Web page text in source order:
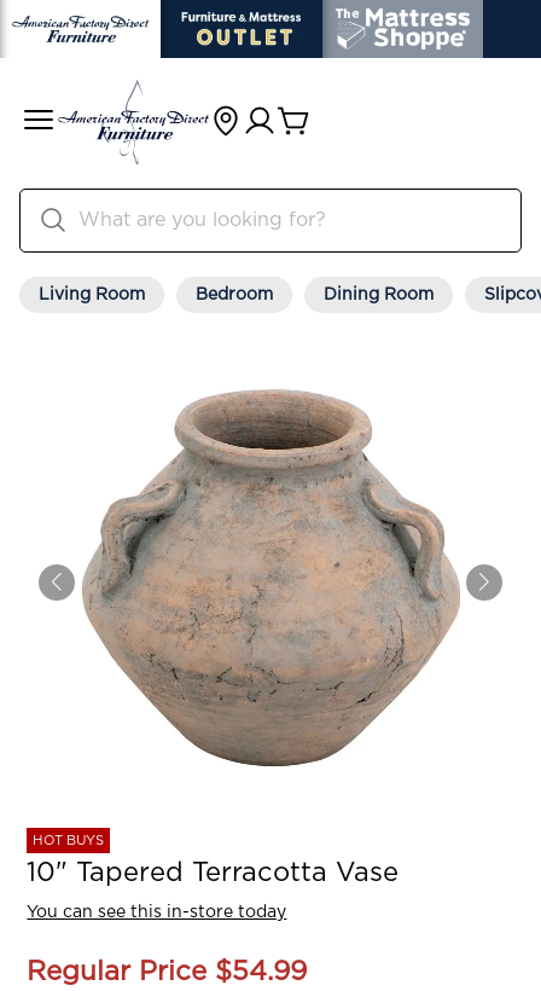
Living Room Bedroom Dining Room
HOT BUYS
10" Tapered Terracotta Vase
You can see this in-store today
Regular Price $54.99